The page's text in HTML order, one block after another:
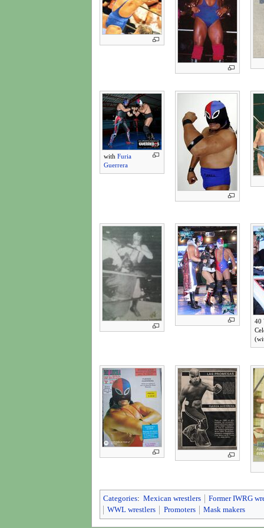
with Furia
Guerrera
40
Categories: Mexican wrestlers
Former IWRG
WWL wrestlers
Promoters Mask makers